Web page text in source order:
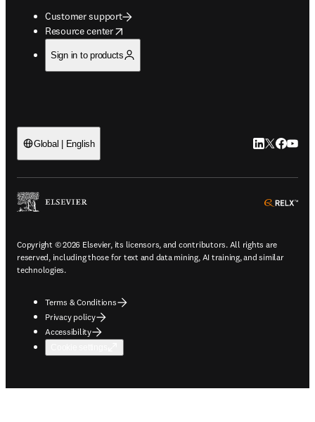
Customer support
Resource center
opens in new tab/window
Sign in to products
Global | English LinkedIn
Twitter
Copyright © 2026 Elsevier, its licensors, and contributors. All rights are
reserved, including those for text and data mining, AI training, and similar
technologies.
Terms & Conditions
Privacy policy
Accessibility